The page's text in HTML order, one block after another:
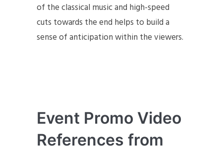
of the classical music and high-speed
cuts towards the end helps to build a
sense of anticipation within the viewers.
Event Promo Video
References from